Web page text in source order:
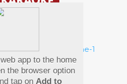
Using
app to the home
the browser option
tap on Add to